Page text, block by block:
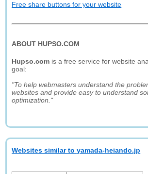
Free share buttons for your website
ABOUT HUPSO.COM
Hupso.com is a free service for website
goal:
"To help webmasters understand the
websites and provide easy to understand
optimization."
Websites similar to yamada-heiando.jp